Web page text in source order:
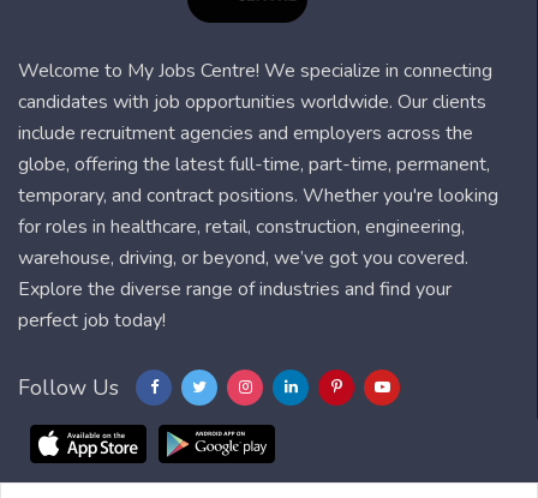
Welcome to My Jobs Centre! We specialize in connecting
candidates with job opportunities worldwide. Our clients
include recruitment agencies and employers across the
globe, offering the latest full-time, part-time, permanent,
temporary, and contract positions. Whether you're looking
for roles in healthcare, retail, construction, engineering,
warehouse, driving, or beyond, we’ve got you covered.
Explore the diverse range of industries and find your
perfect job today!
Follow Us